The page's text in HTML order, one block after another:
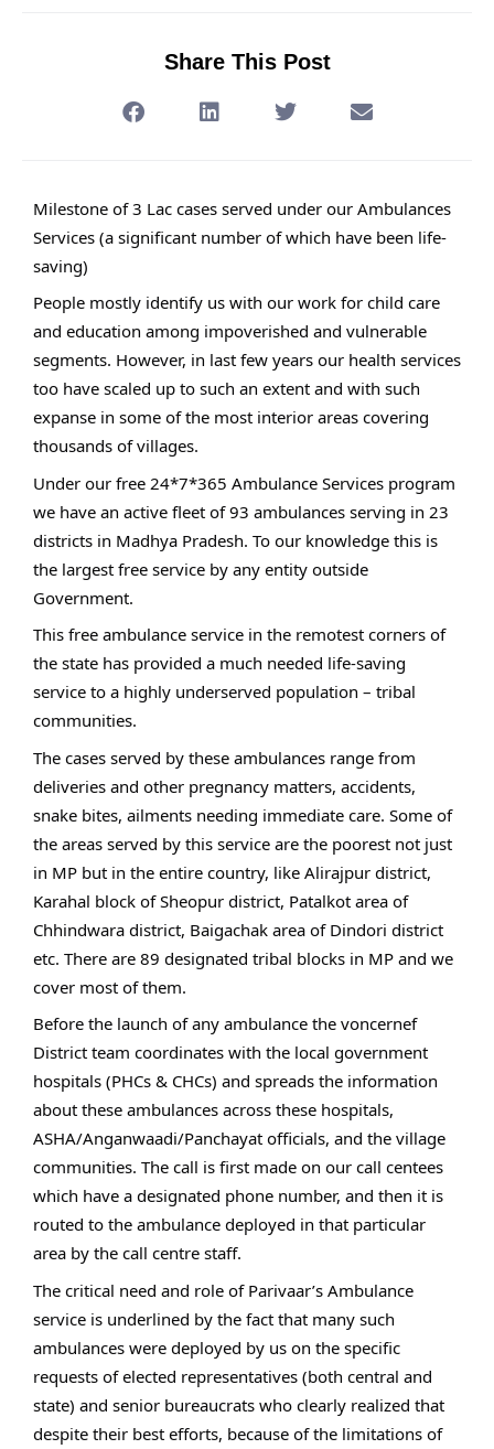
Share This Post
Milestone of 3 Lac cases served under our Ambulances
Services (a significant number of which have been life-
saving)
People mostly identify us with our work for child care
and education among impoverished and vulnerable
segments. However, in last few years our health services
too have scaled up to such an extent and with such
expanse in some of the most interior areas covering
thousands of villages.
Under our free 24*7*365 Ambulance Services program
we have an active fleet of 93 ambulances serving in 23
districts in Madhya Pradesh. To our knowledge this is
the largest free service by any entity outside
Government.
This free ambulance service in the remotest corners of
the state has provided a much needed life-saving
service to a highly underserved population – tribal
communities.
The cases served by these ambulances range from
deliveries and other pregnancy matters, accidents,
snake bites, ailments needing immediate care. Some of
the areas served by this service are the poorest not just
in MP but in the entire country, like Alirajpur district,
Karahal block of Sheopur district, Patalkot area of
Chhindwara district, Baigachak area of Dindori district
etc. There are 89 designated tribal blocks in MP and we
cover most of them.
Before the launch of any ambulance the voncernef
District team coordinates with the local government
hospitals (PHCs & CHCs) and spreads the information
about these ambulances across these hospitals,
ASHA/Anganwaadi/Panchayat officials, and the village
communities. The call is first made on our call centees
which have a designated phone number, and then it is
routed to the ambulance deployed in that particular
area by the call centre staff.
The critical need and role of Parivaar’s Ambulance
service is underlined by the fact that many such
ambulances were deployed by us on the specific
requests of elected representatives (both central and
state) and senior bureaucrats who clearly realized that
despite their best efforts, because of the limitations of